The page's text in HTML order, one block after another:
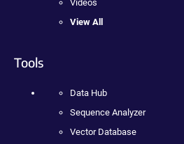
Videos
View All
Tools
Data Hub
Sequence Analyzer
Vector Database